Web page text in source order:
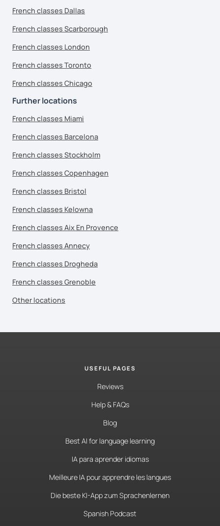
French classes Dallas
French classes Scarborough
French classes London
French classes Toronto
French classes Chicago
Further locations
French classes Miami
French classes Barcelona
French classes Stockholm
French classes Copenhagen
French classes Bristol
French classes Kelowna
French classes Aix En Provence
French classes Annecy
French classes Drogheda
French classes Grenoble
Other locations
USEFUL PAGES
Reviews
Help & FAQs
Blog
Best AI for language learning
IA para aprender idiomas
Meilleure IA pour apprendre les langues
Die beste KI-App zum Sprachenlernen
Spanish Podcast